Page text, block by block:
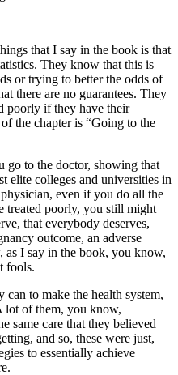
that I say in the book is that
They know that this is
or trying to better the odds of
there are no guarantees. They
poorly if they have their
the chapter is “Going to the
go to the doctor, showing that
elite colleges and universities in
even if you do all the
treated poorly, you still might
that everybody deserves,
outcome, an adverse
as I say in the book, you know,
fools.
can to make the health system,
lot of them, you know,
same care that they believed
and so, these were just,
to essentially achieve